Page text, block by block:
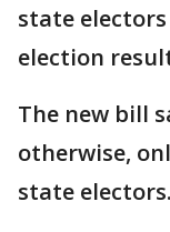
state
election
The new bill
otherwise,
state electors.